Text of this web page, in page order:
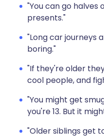
"You can go
presents."
"Long car journeys
boring."
"If they're older
cool people, and
"You might get
you're 13. But it
"Older siblings get